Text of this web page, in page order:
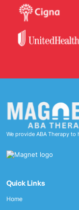
We provide ABA Therapy
Quick Links
Home